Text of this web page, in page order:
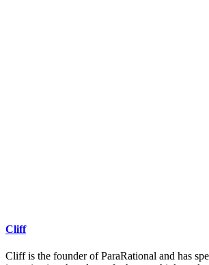
Cliff
Cliff is the founder of ParaRational and has